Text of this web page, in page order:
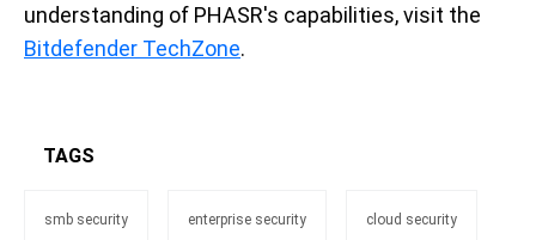
understanding of PHASR's capabilities, visit the
Bitdefender TechZone.
TAGS
smb security enterprise security cloud security